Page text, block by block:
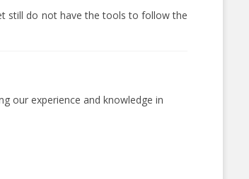
still do not have the tools to follow the
our experience and knowledge in